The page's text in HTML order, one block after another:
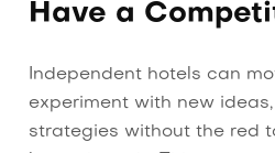
Have a
Independent hotels can
experiment with new
strategies without the red